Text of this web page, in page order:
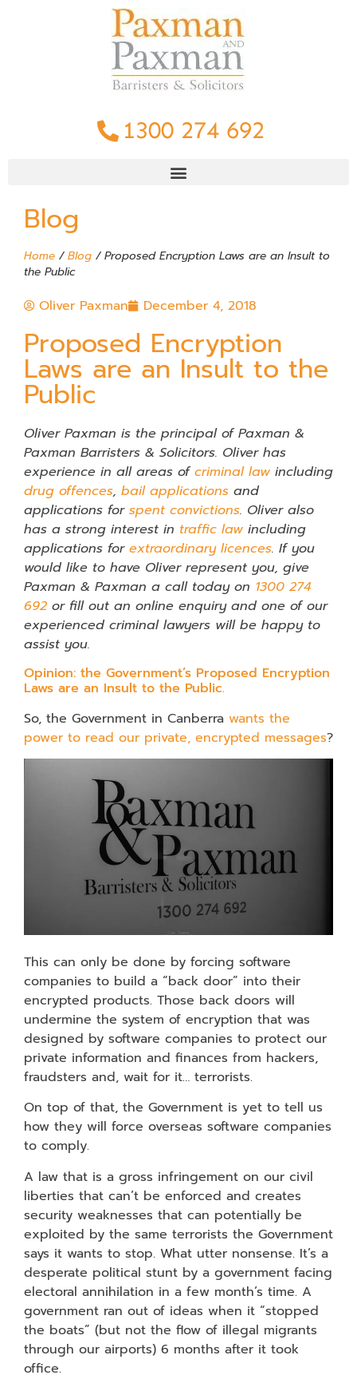
1300 274 692
Blog
Home /Blog /Proposed Encryption Laws are an Insult to
the Public
Oliver Paxman December 4, 2018
Proposed Encryption
Laws are an Insult to the
Public
Oliver Paxman is the principal of Paxman &
Paxman Barristers & Solicitors. Oliver has
experience in all areas ofcriminal law including
drug offences, bail applications and
applications for spent convictions. Oliver also
has a strong interest in traffic law including
applications for extraordinary licences. If you
would like to have Oliver represent you, give
Paxman & Paxman a call today on 1300 274
692 or fill out an online enquiry and one of our
experienced criminal lawyers will be happy to
assist you.
Opinion: the Government’s Proposed Encryption
Laws are an Insult to the Public.
So, the Government in Canberra wants the
power to read our private, encrypted messages?
This can only be done by forcing software
companies to build a “back door” into their
encrypted products. Those back doors will
undermine the system of encryption that was
designed by software companies to protect our
private information and finances from hackers,
fraudsters and, wait for it… terrorists.
On top of that, the Government is yet to tell us
how they will force overseas software companies
to comply.
A law that is a gross infringement on our civil
liberties that can’t be enforced and creates
security weaknesses that can potentially be
exploited by the same terrorists the Government
says it wants to stop. What utter nonsense. It’s a
desperate political stunt by a government facing
electoral annihilation in a few month’s time. A
government ran out of ideas when it “stopped
the boats” (but not the flow of illegal migrants
through our airports) 6 months after it took
office.